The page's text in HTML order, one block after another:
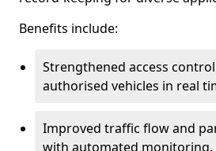
Benefits include:
Strengthened access
authorised vehicles in real
Improved traffic flow and
with automated monitoring.